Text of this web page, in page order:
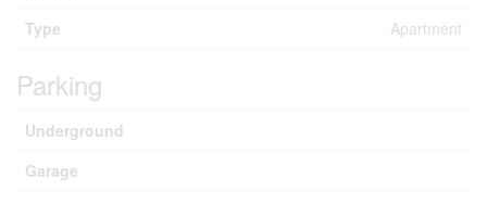
Type Apartment
Parking
Underground
Garage